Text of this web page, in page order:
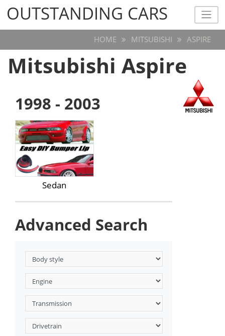
OUTSTANDING CARS
OUTSTANDING CARS
HOME MITSUBISHI ASPIRE
Mitsubishi Aspire
1998 - 2003
Sedan
Advanced Search